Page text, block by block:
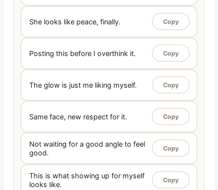
She looks like peace, finally. Copy
Posting this before I overthink it. Copy
The glow is just me liking myself. Copy
Same face, new respect for it. Copy
Not waiting for a good angle to feel
good.
Copy
This is what showing up for myself
looks like.
Copy